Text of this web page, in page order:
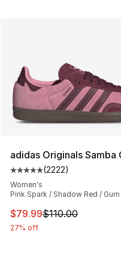
adidas Originals Samba
Average customer
(2222)
Women's
Pink Spark / Shadow Red / Gum
This item is on sale.
$79.99$110.00
27% off